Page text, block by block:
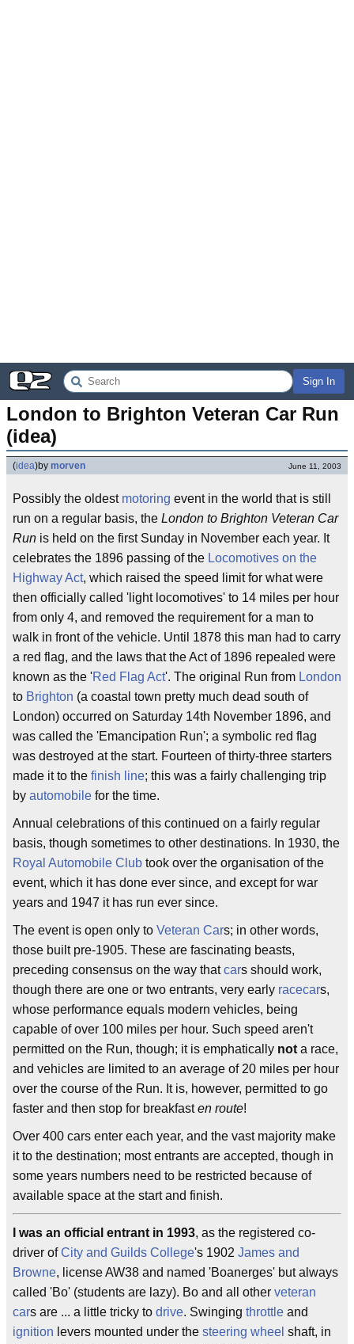
Sign In
London to Brighton Veteran Car Run
(idea)
(idea)by morven June 11, 2003
Possibly the oldest motoring event in the world that is still
run on a regular basis, the London to Brighton Veteran Car
Run is held on the first Sunday in November each year. It
celebrates the 1896 passing of the Locomotives on the
Highway Act, which raised the speed limit for what were
then officially called 'light locomotives' to 14 miles per hour
from only 4, and removed the requirement for a man to
walk in front of the vehicle. Until 1878 this man had to carry
a red flag, and the laws that the Act of 1896 repealed were
known as the 'Red Flag Act'. The original Run from London
to Brighton (a coastal town pretty much dead south of
London) occurred on Saturday 14th November 1896, and
was called the 'Emancipation Run'; a symbolic red flag
was destroyed at the start. Fourteen of thirty-three starters
made it to the finish line; this was a fairly challenging trip
by automobile for the time.
Annual celebrations of this continued on a fairly regular
basis, though sometimes to other destinations. In 1930, the
Royal Automobile Club took over the organisation of the
event, which it has done ever since, and except for war
years and 1947 it has run ever since.
The event is open only to Veteran Cars; in other words,
those built pre-1905. These are fascinating beasts,
preceding consensus on the way thatcars should work,
though there are one or two entrants, very early racecars,
whose performance equals modern vehicles, being
capable of over 100 miles per hour. Such speed aren't
permitted on the Run, though; it is emphatically not a race,
and vehicles are limited to an average of 20 miles per hour
over the course of the Run. It is, however, permitted to go
faster and then stop for breakfasten route!
Over 400 cars enter each year, and the vast majority make
it to the destination; most entrants are accepted, though in
some years numbers need to be restricted because of
available space at the start and finish.
I was an official entrant in 1993, as the registered co-
driver ofCity and Guilds College's 1902 James and
Browne, license AW38 and named 'Boanerges' but always
called 'Bo' (students are lazy). Bo and all other veteran
cars are ... a little tricky to drive. Swinging throttle and
ignition levers mounted under the steering wheel shaft, in